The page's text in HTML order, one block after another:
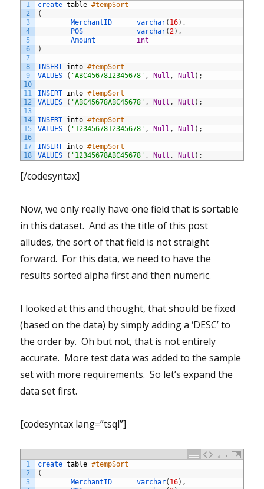
1
2
3
4
5
6
7
8
9
10
11
12
13
14
15
16
17
18
create table #tempSort
(
MerchantID varchar( 16) ,
POS varchar(2) ,
Amount int
)
INSERT into #tempSort
VALUES
( 'ABC4567812345678' , Null , Null ) ;
INSERT into #tempSort
VALUES
( 'ABC45678ABC45678' , Null , Null ) ;
INSERT into #tempSort
VALUES
( '1234567812345678' , Null , Null ) ;
INSERT into #tempSort
VALUES
( '12345678ABC45678' , Null , Null ) ;
[/codesyntax]
Now, we only really have one field that is sortable
in this dataset. And as the title of this post
alludes, the sort of that field is not straight
forward. For this data, we need to have the
results sorted alpha first and then numeric.
I looked at this and thought, that should be fixed
(based on the data) by simply adding a ‘DESC’ to
the order by. Oh but not, that is not entirely
accurate. More test data was added to the sample
set with more requirements. So let’s expand the
data set first.
[codesyntax lang=”tsql”]
1
2
3
create table #tempSort
(
MerchantID varchar( 16) ,